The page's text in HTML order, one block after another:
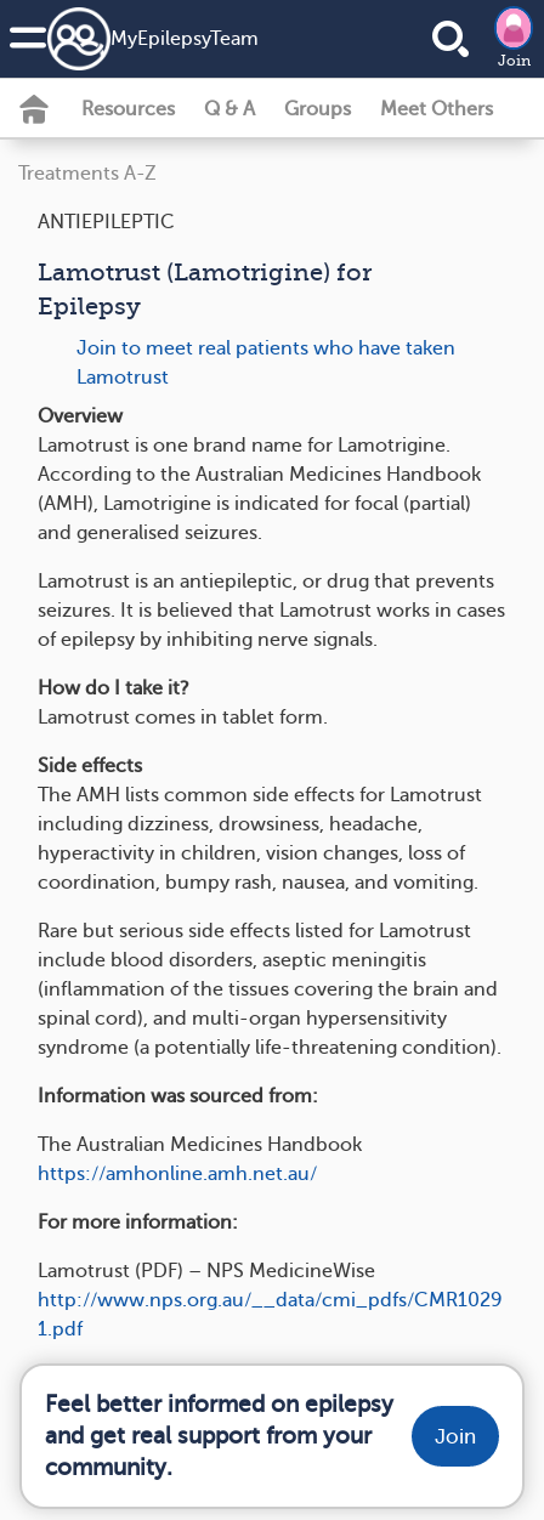
MyEpilepsyTeam
Join
Resources Q & A Groups Meet Others
Treatments A-Z
ANTIEPILEPTIC
Lamotrust (Lamotrigine) for
Epilepsy
Join to meet real patients who have taken
Lamotrust
Overview
Lamotrust is one brand name for Lamotrigine.
According to the Australian Medicines Handbook
(AMH), Lamotrigine is indicated for focal (partial)
and generalised seizures.
Lamotrust is an antiepileptic, or drug that prevents
seizures. It is believed that Lamotrust works in cases
of epilepsy by inhibiting nerve signals.
How do I take it?
Lamotrust comes in tablet form.
Side effects
The AMH lists common side effects for Lamotrust
including dizziness, drowsiness, headache,
hyperactivity in children, vision changes, loss of
coordination, bumpy rash, nausea, and vomiting.
Rare but serious side effects listed for Lamotrust
include blood disorders, aseptic meningitis
(inflammation of the tissues covering the brain and
spinal cord), and multi-organ hypersensitivity
syndrome (a potentially life-threatening condition).
Information was sourced from:
The Australian Medicines Handbook
https://amhonline.amh.net.au/
For more information:
Lamotrust (PDF) – NPS MedicineWise
http://www.nps.org.au/__data/cmi_pdfs/CMR1029
1.pdf
Feel better informed on epilepsy
and get real support from your
community.
Join